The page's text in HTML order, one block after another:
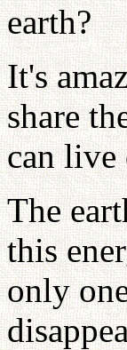
earth?
It's
share
can live
The
this
only